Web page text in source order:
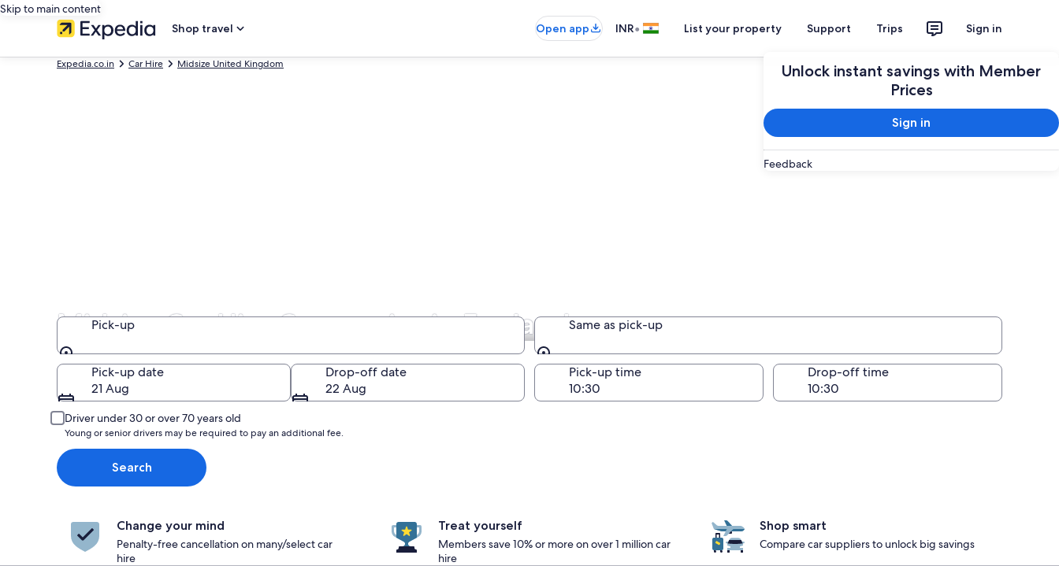
Skip to main content
Shop travel
Open app INR• List your property Support Trips Sign in
Unlock instant savings with Member
Prices
Sign in
Feedback
Expedia.co.in Car Hire Midsize United Kingdom
Midsize Car Hire Companies in England
Pick-up
Pick-up
Same as pick-up
Same as pick-up
Pick-up date
21 Aug
Drop-off date
22 Aug
Pick-up time Drop-off time
Driver under 30 or over 70 years old
Young or senior drivers may be required to pay an additional fee.
Search
Change your mind
Penalty-free cancellation on many/select car
hire
Treat yourself
Members save 10% or more on over 1 million car
hire
Shop smart
Compare car suppliers to unlock big savings